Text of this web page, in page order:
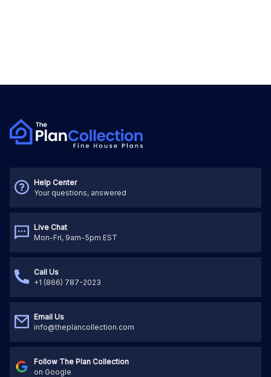
Help Center
Your questions, answered
Live Chat
Mon-Fri, 9am-5pm EST
Call Us
+1 (866) 787-2023
Email Us
info@theplancollection.com
Follow The Plan Collection
on Google